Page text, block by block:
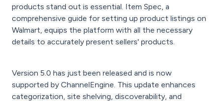
products stand out is essential. Item Spec, a
comprehensive guide for setting up product listings on
Walmart, equips the platform with all the necessary
details to accurately present sellers' products.
Version 5.0 has just been released and is now
supported by ChannelEngine. This update enhances
categorization, site shelving, discoverability, and